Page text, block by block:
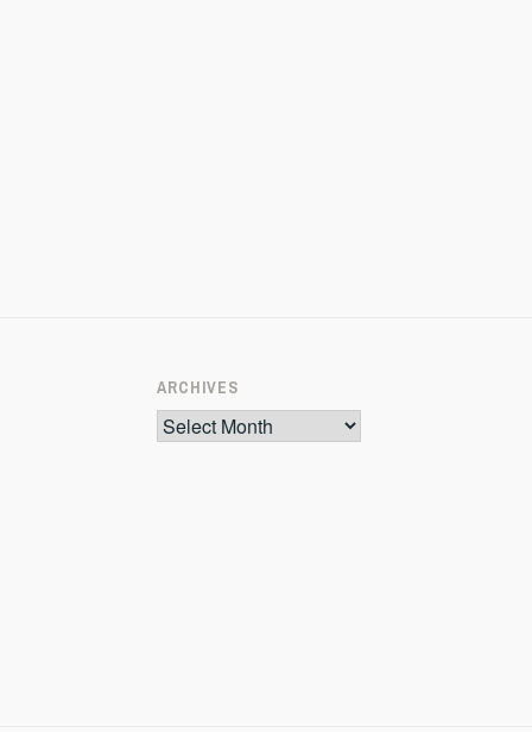
ARCHIVES
Archives